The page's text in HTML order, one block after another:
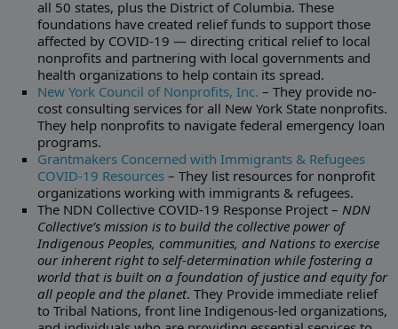
all 50 states, plus the District of Columbia. These
foundations have created relief funds to support those
affected by COVID-19 — directing critical relief to local
nonprofits and partnering with local governments and
health organizations to help contain its spread.
New York Council of Nonprofits, Inc. – They provide no-
cost consulting services for all New York State nonprofits.
They help nonprofits to navigate federal emergency loan
programs.
Grantmakers Concerned with Immigrants & Refugees
COVID-19 Resources – They list resources for nonprofit
organizations working with immigrants & refugees.
The NDN Collective COVID-19 Response Project – NDN
Collective’s mission is to build the collective power of
Indigenous Peoples, communities, and Nations to exercise
our inherent right to self-determination while fostering a
world that is built on a foundation of justice and equity for
all people and the planet. They Provide immediate relief
to Tribal Nations, front line Indigenous-led organizations,